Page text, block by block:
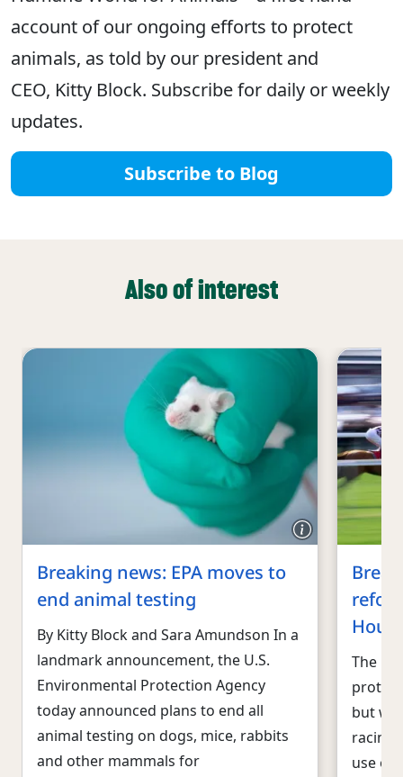
account of our ongoing efforts to protect
animals, as told by our president and
CEO, Kitty Block. Subscribe for daily or weekly
updates.
Subscribe to Blog
Also of interest
Breaking news: EPA moves to
end animal testing
By Kitty Block and Sara Amundson In a
landmark announcement, the U.S.
Environmental Protection Agency
today announced plans to end all
animal testing on dogs, mice, rabbits
and other mammals for
The
but
racing
use of